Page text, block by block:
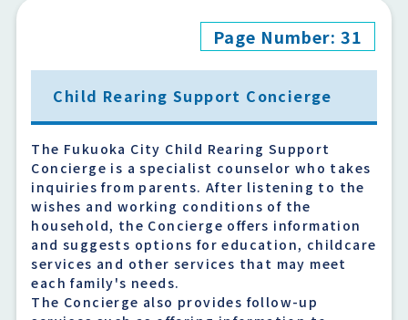
Page Number: 31
Child Rearing Support Concierge
The Fukuoka City Child Rearing Support
Concierge is a specialist counselor who takes
inquiries from parents. After listening to the
wishes and working conditions of the
household, the Concierge offers information
and suggests options for education, childcare
services and other services that may meet
each family's needs.
The Concierge also provides follow-up